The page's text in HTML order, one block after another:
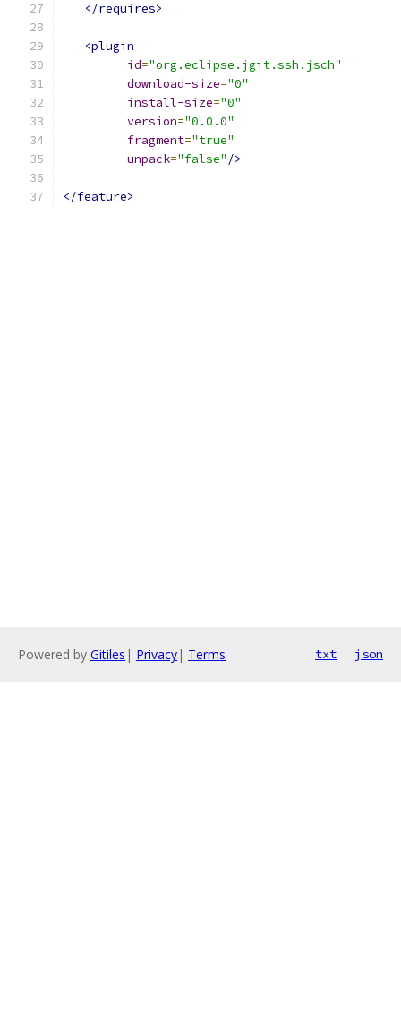
</requires>
<plugin
id="org.eclipse.jgit.ssh.jsch"
download-size="0"
install-size="0"
version="0.0.0"
fragment="true"
unpack="false" />
</feature>
Powered by Gitiles | Privacy| Terms txt json